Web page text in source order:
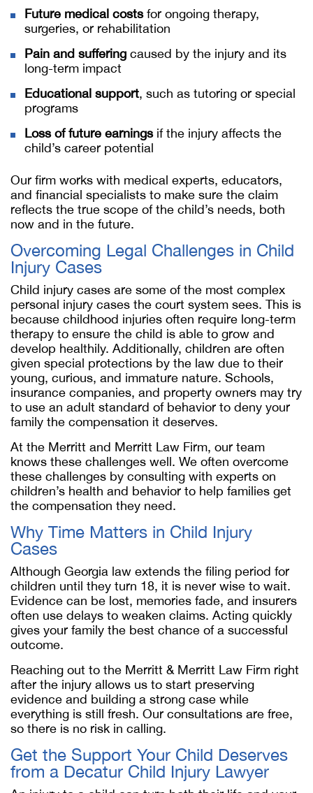
Future medical costsfor ongoing therapy,
surgeries, or rehabilitation
Pain and suffering caused by the injury and its
long-term impact
Educational support, such as tutoring or special
programs
Loss of future earningsif the injury affects the
child’s career potential
Our firm works with medical experts, educators,
and financial specialists to make sure the claim
reflects the true scope of the child’s needs, both
now and in the future.
Overcoming Legal Challenges in Child
Injury Cases
Child injury cases are some of the most complex
personal injury cases the court system sees. This is
because childhood injuries often require long-term
therapy to ensure the child is able to grow and
develop healthily. Additionally, children are often
given special protections by the law due to their
young, curious, and immature nature. Schools,
insurance companies, and property owners may try
to use an adult standard of behavior to deny your
family the compensation it deserves.
At the Merritt and Merritt Law Firm, our team
knows these challenges well. We often overcome
these challenges by consulting with experts on
children’s health and behavior to help families get
the compensation they need.
Why Time Matters in Child Injury
Cases
Although Georgia law extends the filing period for
children until they turn 18, it is never wise to wait.
Evidence can be lost, memories fade, and insurers
often use delays to weaken claims. Acting quickly
gives your family the best chance of a successful
outcome.
Reaching out to the Merritt & Merritt Law Firm right
after the injury allows us to start preserving
evidence and building a strong case while
everything is still fresh. Our consultations are free,
so there is no risk in calling.
Get the Support Your Child Deserves
from a Decatur Child Injury Lawyer